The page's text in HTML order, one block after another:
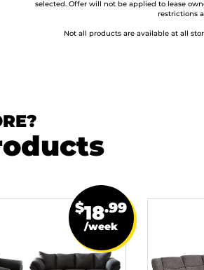
selected. Offer will not be applied to lease
restrictions
Not all products are available at all
$18.99
/week